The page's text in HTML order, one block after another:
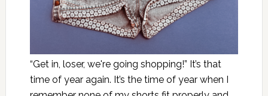
“Get in, loser, we're going shopping!” It’s that
time of year again. It’s the time of year when I